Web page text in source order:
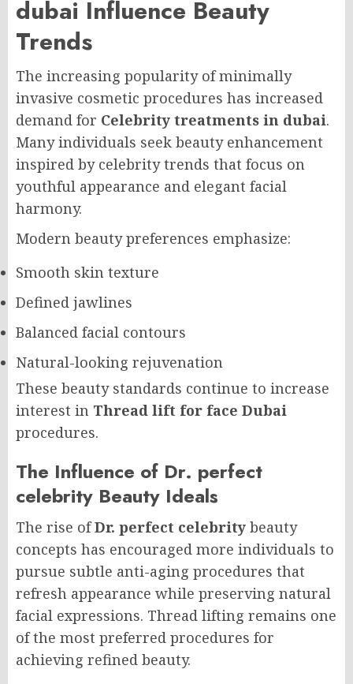
dubai Influence Beauty
Trends
The increasing popularity of minimally
invasive cosmetic procedures has increased
demand for Celebrity treatments in dubai.
Many individuals seek beauty enhancement
inspired by celebrity trends that focus on
youthful appearance and elegant facial
harmony.
Modern beauty preferences emphasize:
Smooth skin texture
Defined jawlines
Balanced facial contours
Natural-looking rejuvenation
These beauty standards continue to increase
interest in Thread lift for face Dubai
procedures.
The Influence of Dr. perfect
celebrity Beauty Ideals
The rise ofDr. perfect celebrity beauty
concepts has encouraged more individuals to
pursue subtle anti-aging procedures that
refresh appearance while preserving natural
facial expressions. Thread lifting remains one
of the most preferred procedures for
achieving refined beauty.